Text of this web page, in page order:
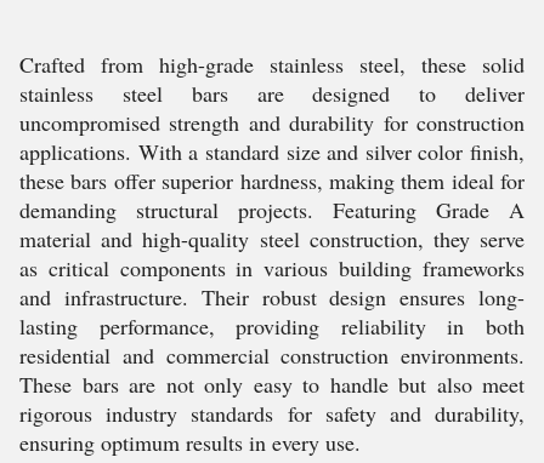
Crafted from high-grade stainless steel, these solid
stainless steel bars are designed to deliver
uncompromised strength and durability for construction
applications. With a standard size and silver color finish,
these bars offer superior hardness, making them ideal for
demanding structural projects. Featuring Grade A
material and high-quality steel construction, they serve
as critical components in various building frameworks
and infrastructure. Their robust design ensures long-
lasting performance, providing reliability in both
residential and commercial construction environments.
These bars are not only easy to handle but also meet
rigorous industry standards for safety and durability,
ensuring optimum results in every use.